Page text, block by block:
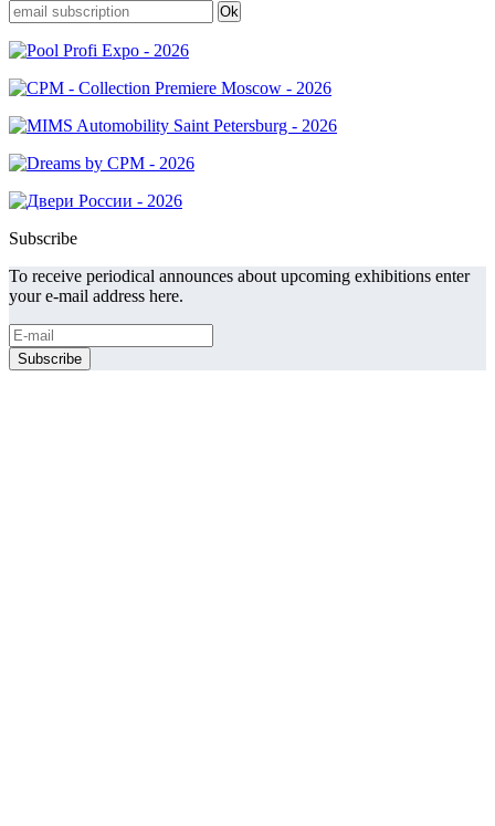
Subscribe
To receive periodical announces about upcoming exhibitions enter
your e-mail address here.